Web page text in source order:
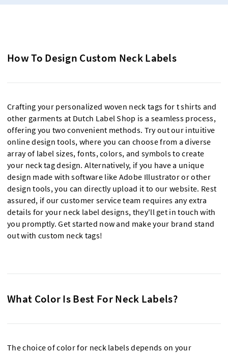
How To Design Custom Neck Labels
Crafting your personalized woven neck tags for t shirts and
other garments at Dutch Label Shop is a seamless process,
offering you two convenient methods. Try out our intuitive
online design tools, where you can choose from a diverse
array of label sizes, fonts, colors, and symbols to create
your neck tag design. Alternatively, if you have a unique
design made with software like Adobe Illustrator or other
design tools, you can directly upload it to our website. Rest
assured, if our customer service team requires any extra
details for your neck label designs, they'll get in touch with
you promptly. Get started now and make your brand stand
out with custom neck tags!
What Color Is Best For Neck Labels?
The choice of color for neck labels depends on your